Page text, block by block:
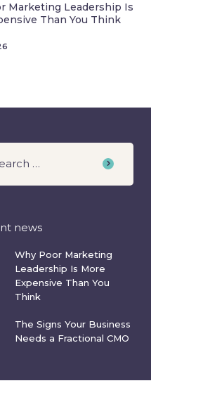
Marketing Leadership Is
Than You Think
news
Why Poor Marketing
Leadership Is More
Expensive Than You
Think
The Signs Your Business
Needs a Fractional CMO